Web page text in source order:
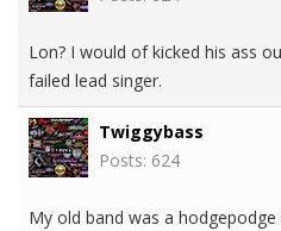
Lon? I would of kicked his ass
failed lead singer.
Twiggybass
Posts: 624
My old band was a